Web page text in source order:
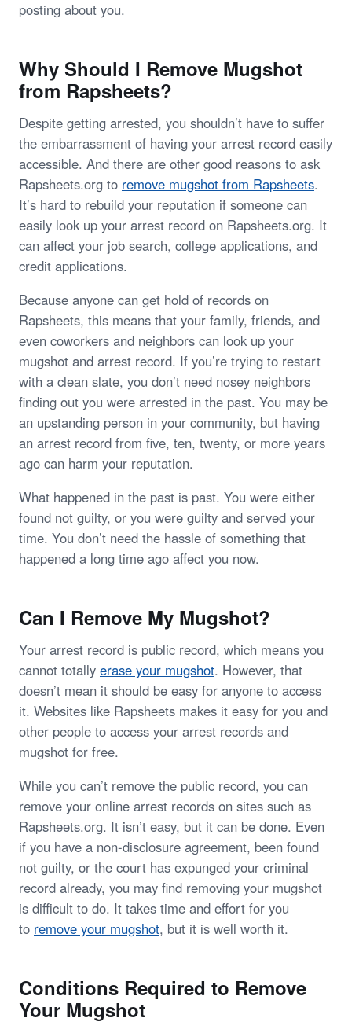
posting about you.
Why Should I Remove Mugshot
from Rapsheets?
Despite getting arrested, you shouldn’t have to suffer
the embarrassment of having your arrest record easily
accessible. And there are other good reasons to ask
Rapsheets.org to remove mugshot from Rapsheets.
It’s hard to rebuild your reputation if someone can
easily look up your arrest record on Rapsheets.org. It
can affect your job search, college applications, and
credit applications.
Because anyone can get hold of records on
Rapsheets, this means that your family, friends, and
even coworkers and neighbors can look up your
mugshot and arrest record. If you’re trying to restart
with a clean slate, you don’t need nosey neighbors
finding out you were arrested in the past. You may be
an upstanding person in your community, but having
an arrest record from five, ten, twenty, or more years
ago can harm your reputation.
What happened in the past is past. You were either
found not guilty, or you were guilty and served your
time. You don’t need the hassle of something that
happened a long time ago affect you now.
Can I Remove My Mugshot?
Your arrest record is public record, which means you
cannot totally erase your mugshot. However, that
doesn’t mean it should be easy for anyone to access
it. Websites like Rapsheets makes it easy for you and
other people to access your arrest records and
mugshot for free.
While you can’t remove the public record, you can
remove your online arrest records on sites such as
Rapsheets.org. It isn’t easy, but it can be done. Even
if you have a non-disclosure agreement, been found
not guilty, or the court has expunged your criminal
record already, you may find removing your mugshot
is difficult to do. It takes time and effort for you
to remove your mugshot, but it is well worth it.
Conditions Required to Remove
Your Mugshot